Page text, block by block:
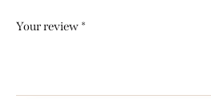
Your review *